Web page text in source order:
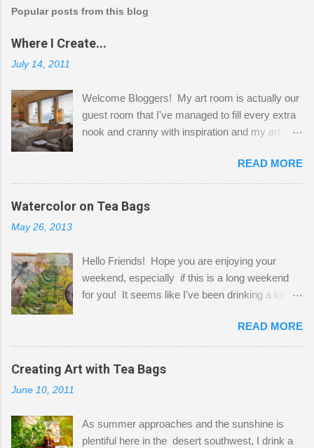
Popular posts from this blog
Where I Create...
July 14, 2011
Welcome Bloggers! My art room is actually our
guest room that I've managed to fill every extra
nook and cranny with inspiration and my art.
Shatzie and Fetzer. Hurry and grab a seat
before Fetzer beats you to it! Along this side of
the wall I've managed to squeeze in 2 computer
desks and a lot of my stuff. As you can see, my
a bit of every media, therefore it's easy to run
out of space. So, what I try to do is utilize my
small space by storing my supplies in plastic
that when she visits she doesn't mind hanging
her clothes on a hook on the door. :-) I am
always on the look out for interesting containers
jars. Vintage sp...
READ MORE
Watercolor on Tea Bags
May 26, 2013
Hello Friends! Hope you are enjoying your
weekend, especially if this is a long weekend
for you! It seems like I've been drinking a lot of
tea bags and get creative! This is a mixed-
media piece on watercolor paper. First, I tore
pieces of the tea bags and glued them to the
watercolor paper to start my background. This
the tea bags for added interest. I love the color
READ MORE
Creating Art with Tea Bags
June 10, 2011
As summer approaches and the sunshine is
plentiful here in the desert southwest, I drink a